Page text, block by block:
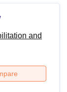
and